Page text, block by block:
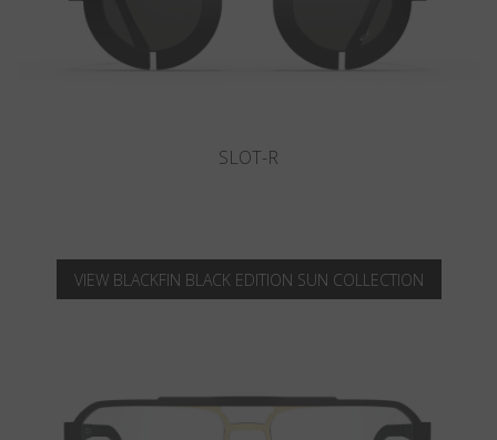
THUNDER BAY
VIEW BLACKFIN BLACK EDITION SUN COLLECTION